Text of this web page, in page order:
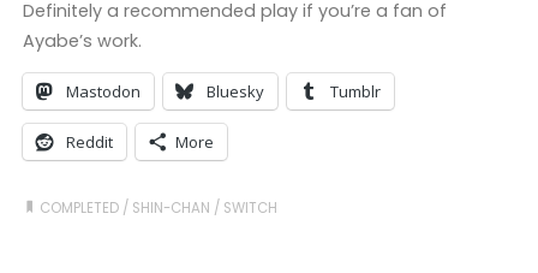
Definitely a recommended play if you’re a fan of
Ayabe’s work.
Mastodon Bluesky Tumblr
Reddit More
COMPLETED / SHIN-CHAN / SWITCH